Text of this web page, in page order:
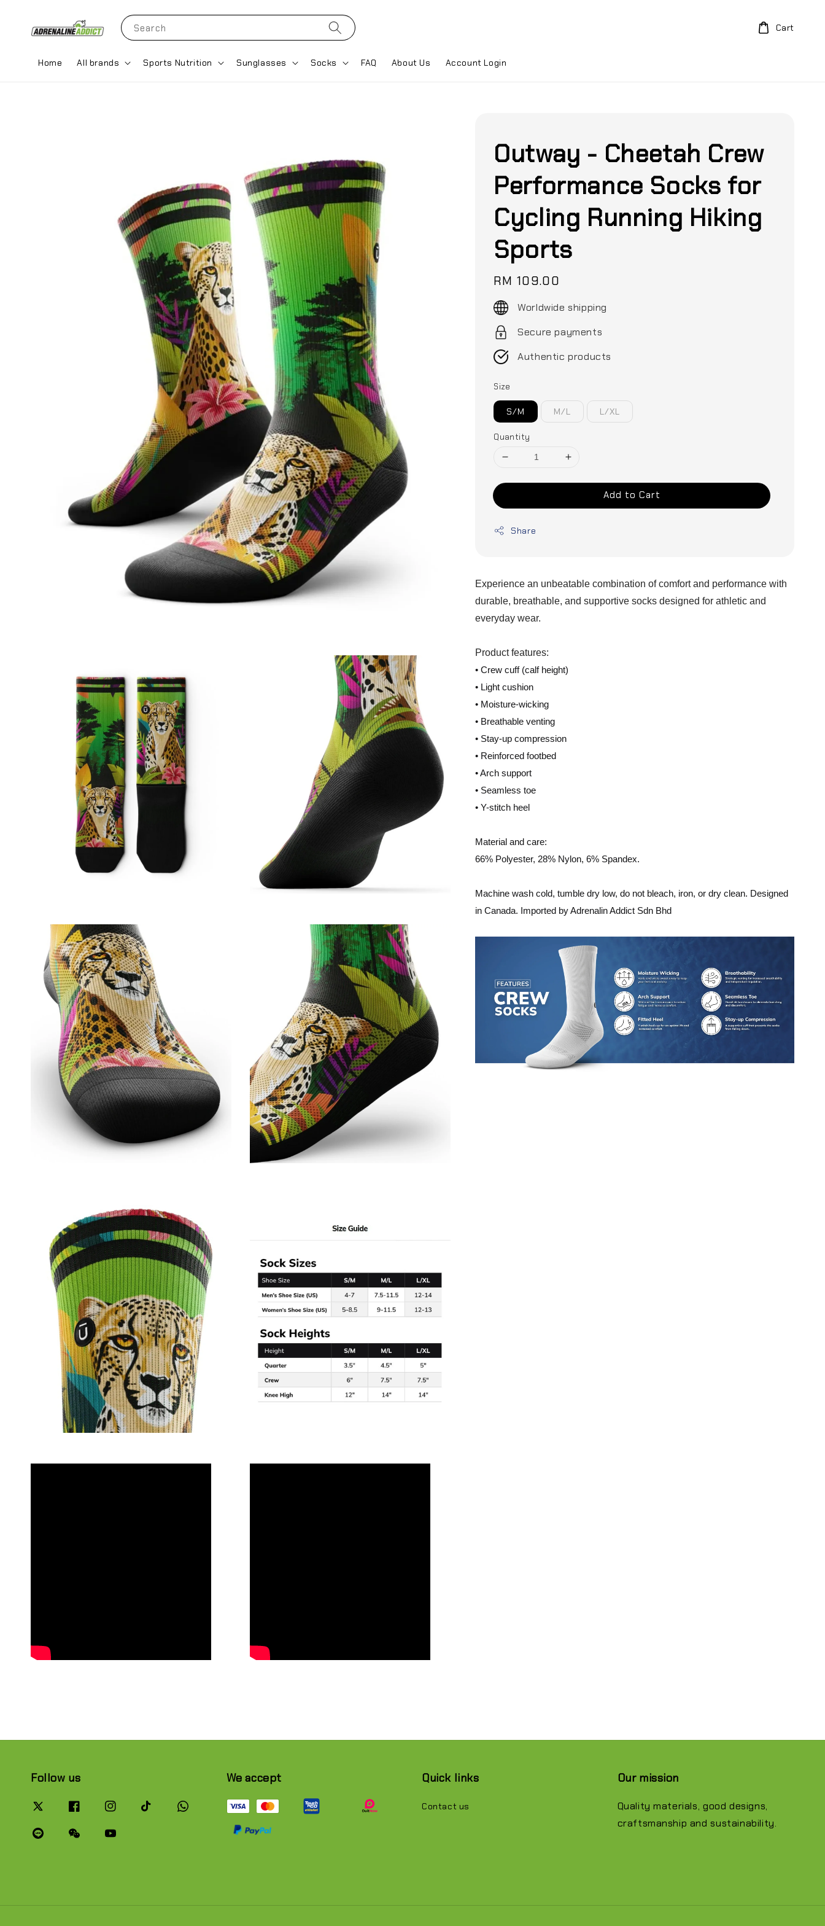
Search
Home All brands Sports Nutrition Sunglasses Socks FAQ About Us Account Login
Cart
Outway - Cheetah Crew
Performance Socks for
Cycling Running Hiking
Sports
Regular
price
RM 109.00
Worldwide shipping
Secure payments
Authentic products
Size
S/M M/L L/XL
Quantity
Add to Cart
Share
Experience an unbeatable combination of comfort and performance with
durable, breathable, and supportive socks designed for athletic and
everyday wear.
Product features:
• Crew cuff (calf height)
• Light cushion
• Moisture-wicking
• Breathable venting
• Stay-up compression
• Reinforced footbed
• Arch support
• Seamless toe
• Y-stitch heel
Material and care:
66% Polyester, 28% Nylon, 6% Spandex.
Machine wash cold, tumble dry low, do not bleach, iron, or dry clean. Designed
in Canada. Imported by Adrenalin Addict Sdn Bhd
Follow us We accept Quick links
Contact us
Our mission
Quality materials, good designs,
craftsmanship and sustainability.